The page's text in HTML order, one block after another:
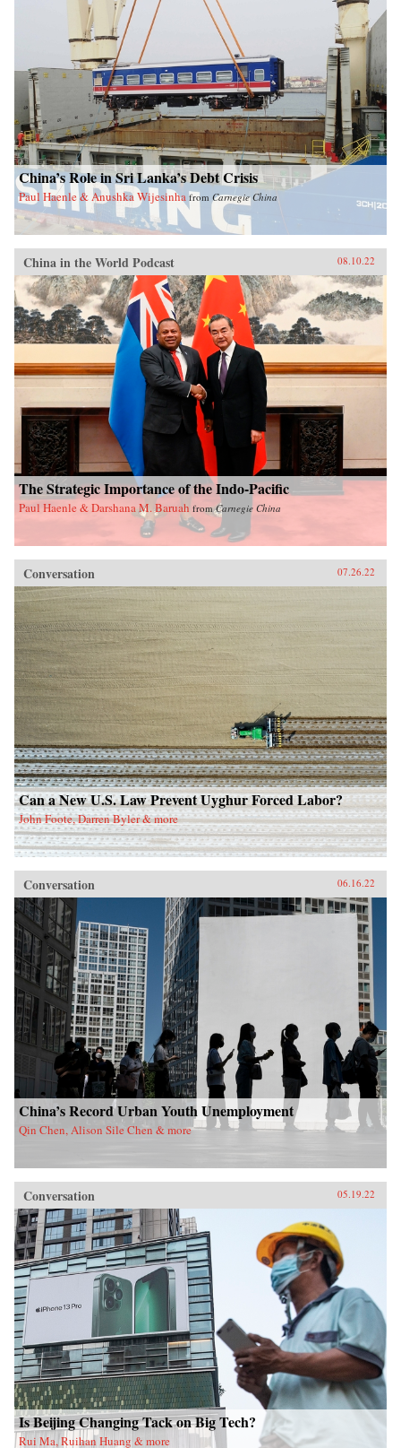
China’s Role in Sri Lanka’s Debt Crisis
Paul Haenle & Anushka Wijesinha from Carnegie China
China in the World Podcast 08.10.22
The Strategic Importance of the Indo-Pacific
Paul Haenle & Darshana M. Baruah fromCarnegie China
Conversation 07.26.22
Can a New U.S. Law Prevent Uyghur Forced Labor?
John Foote, Darren Byler & more
Conversation 06.16.22
China’s Record Urban Youth Unemployment
Qin Chen, Alison Sile Chen & more
Conversation 05.19.22
Is Beijing Changing Tack on Big Tech?
Rui Ma, Ruihan Huang & more